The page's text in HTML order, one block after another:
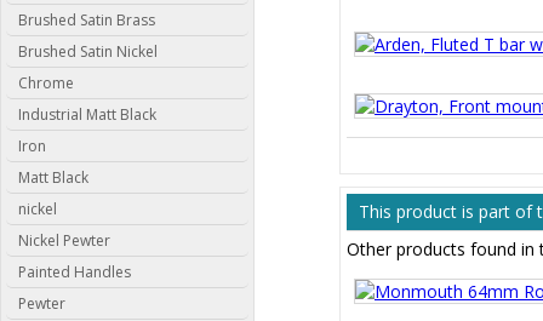
Brushed Satin Brass
Brushed Satin Nickel
Chrome
Industrial Matt Black
Iron
Matt Black
nickel
Nickel Pewter
Painted Handles
Pewter
This product is part of
Other products found in